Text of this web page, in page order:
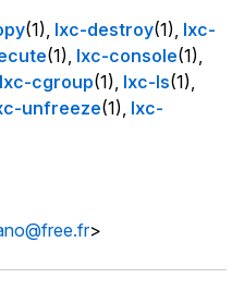
(1), lxc-destroy(1), lxc-
(1), lxc-console(1),
lxc-cgroup(1), lxc-ls(1),
unfreeze(1), lxc-
>